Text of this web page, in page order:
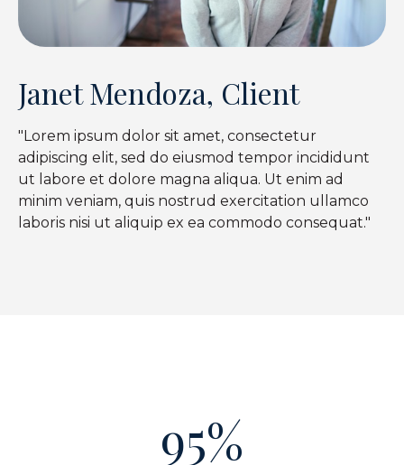
Janet Mendoza, Client
"Lorem ipsum dolor sit amet, consectetur
adipiscing elit, sed do eiusmod tempor incididunt
ut labore et dolore magna aliqua. Ut enim ad
minim veniam, quis nostrud exercitation ullamco
laboris nisi ut aliquip ex ea commodo consequat."
95%